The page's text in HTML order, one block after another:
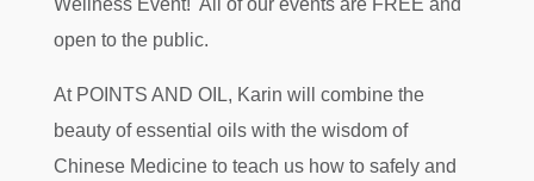
Wellness Event! All of our events are FREE and
open to the public.
At POINTS AND OIL, Karin will combine the
beauty of essential oils with the wisdom of
Chinese Medicine to teach us how to safely and